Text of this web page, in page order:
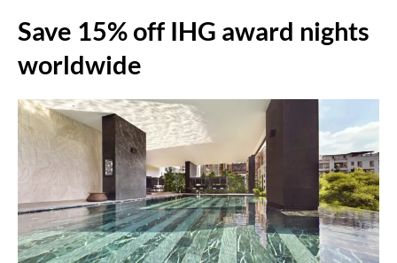
Save 15% off IHG award nights
worldwide